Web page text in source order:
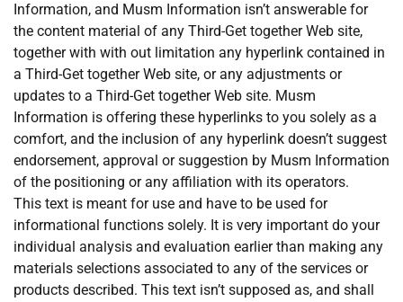
Information, and Musm Information isn’t answerable for
the content material of any Third-Get together Web site,
together with with out limitation any hyperlink contained in
a Third-Get together Web site, or any adjustments or
updates to a Third-Get together Web site. Musm
Information is offering these hyperlinks to you solely as a
comfort, and the inclusion of any hyperlink doesn’t suggest
endorsement, approval or suggestion by Musm Information
of the positioning or any affiliation with its operators.
This text is meant for use and have to be used for
informational functions solely. It is very important do your
individual analysis and evaluation earlier than making any
materials selections associated to any of the services or
products described. This text isn’t supposed as, and shall